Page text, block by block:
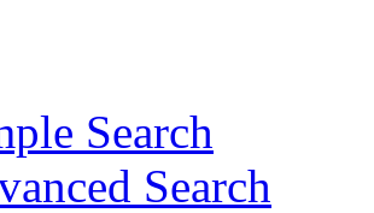
Search
Search